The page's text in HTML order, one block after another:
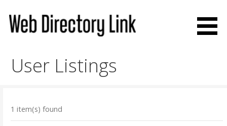
content
User Listings
1 item(s) found